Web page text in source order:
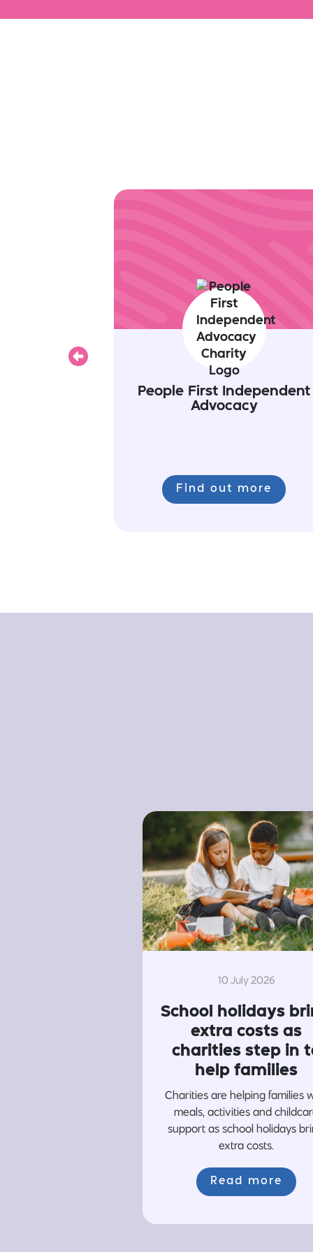
People First Independent
Advocacy
Find out more
Previous
10 July 2026
School holidays
extra costs as
charities step in
help families
Charities are helping families
meals, activities and
support as school holidays
extra costs.
Read more